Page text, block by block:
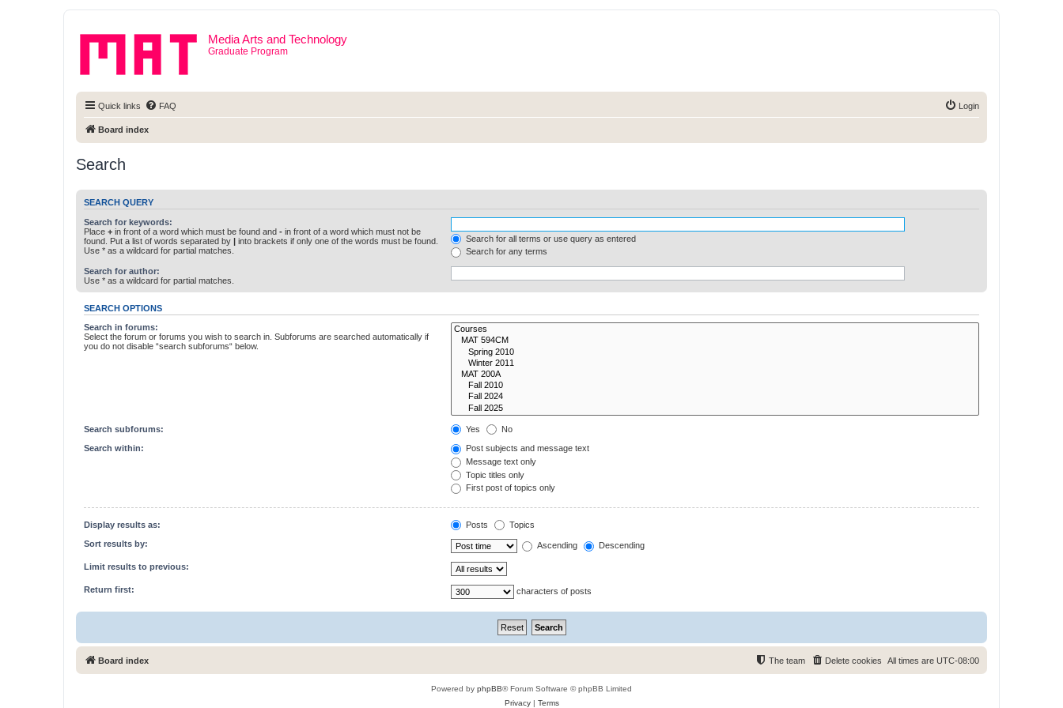
Media Arts and Technology
Graduate Program
Quick links FAQ Login
Board index
Search
SEARCH QUERY
Search for keywords:
Place + in front of a word which must be found and - in front of a word which must not be
found. Put a list of words separated by | into brackets if only one of the words must be found.
Use * as a wildcard for partial matches.
Search for all terms or use query as entered
Search for any terms
Search for author:
Use * as a wildcard for partial matches.
SEARCH OPTIONS
Search in forums:
Select the forum or forums you wish to search in. Subforums are searched automatically if
you do not disable “search subforums“ below.
Search subforums: Yes No
Search within:
Post subjects and message text
Message text only
Topic titles only
First post of topics only
Display results as: Posts Topics
Sort results by: Ascending Descending
Limit results to previous:
Return first: characters of posts
Board index All times are UTC-08:00
Delete cookies
The team
Powered by phpBB® Forum Software © phpBB Limited
Privacy| Terms